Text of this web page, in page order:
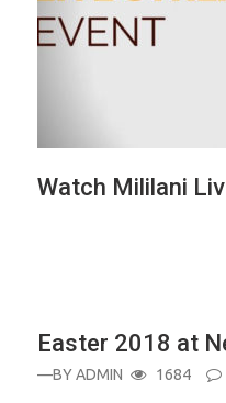
Watch Mililani
Easter 2018 at
—BYADMIN 1684